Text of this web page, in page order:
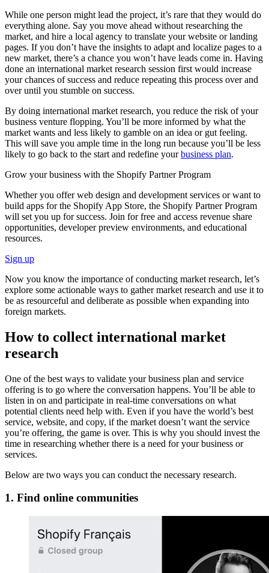
While one person might lead the project, it’s rare that they would do
everything alone. Say you move ahead without researching the
market, and hire a local agency to translate your website or landing
pages. If you don’t have the insights to adapt and localize pages to a
new market, there’s a chance you won’t have leads come in. Having
done an international market research session first would increase
your chances of success and reduce repeating this process over and
over until you stumble on success.
By doing international market research, you reduce the risk of your
business venture flopping. You’ll be more informed by what the
market wants and less likely to gamble on an idea or gut feeling.
This will save you ample time in the long run because you’ll be less
likely to go back to the start and redefine yourbusiness plan.
Grow your business with the Shopify Partner Program
Whether you offer web design and development services or want to
build apps for the Shopify App Store, the Shopify Partner Program
will set you up for success. Join for free and access revenue share
opportunities, developer preview environments, and educational
resources.
Sign up
Now you know the importance of conducting market research, let’s
explore some actionable ways to gather market research and use it to
be as resourceful and deliberate as possible when expanding into
foreign markets.
How to collect international market
research
One of the best ways to validate your business plan and service
offering is to go where the conversation happens. You’ll be able to
listen in on and participate in real-time conversations on what
potential clients need help with. Even if you have the world’s best
service, website, and copy, if the market doesn’t want the service
you’re offering, the game is over. This is why you should invest the
time in researching whether there is a need for your business or
services.
Below are two ways you can conduct the necessary research.
1. Find online communities